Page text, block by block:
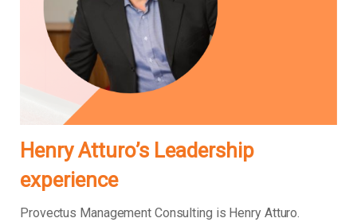
Henry Atturo’s Leadership
experience
Provectus Management Consulting is Henry Atturo.